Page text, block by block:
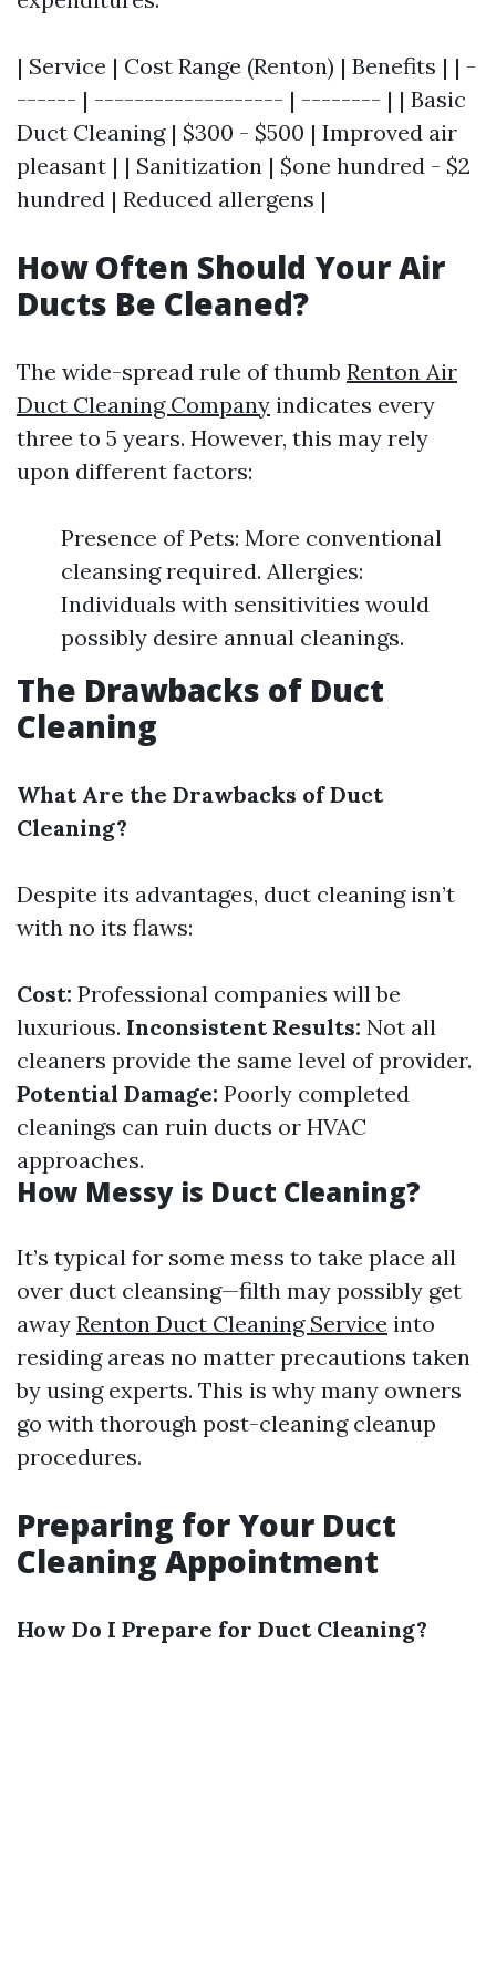
| Service | Cost Range (Renton) | Benefits | | -
------ | ------------------- | -------- | | Basic
Duct Cleaning | $300 - $500 | Improved air
pleasant | | Sanitization | $one hundred - $2
hundred | Reduced allergens |
How Often Should Your Air
Ducts Be Cleaned?
The wide-spread rule of thumb Renton Air
Duct Cleaning Company indicates every
three to 5 years. However, this may rely
upon different factors:
Presence of Pets: More conventional
cleansing required. Allergies:
Individuals with sensitivities would
possibly desire annual cleanings.
The Drawbacks of Duct
Cleaning
What Are the Drawbacks of Duct
Cleaning?
Despite its advantages, duct cleaning isn’t
with no its flaws:
Cost: Professional companies will be
luxurious. Inconsistent Results: Not all
cleaners provide the same level of provider.
Potential Damage: Poorly completed
cleanings can ruin ducts or HVAC
approaches.
How Messy is Duct Cleaning?
It’s typical for some mess to take place all
over duct cleansing—filth may possibly get
away Renton Duct Cleaning Service into
residing areas no matter precautions taken
by using experts. This is why many owners
go with thorough post-cleaning cleanup
procedures.
Preparing for Your Duct
Cleaning Appointment
How Do I Prepare for Duct Cleaning?